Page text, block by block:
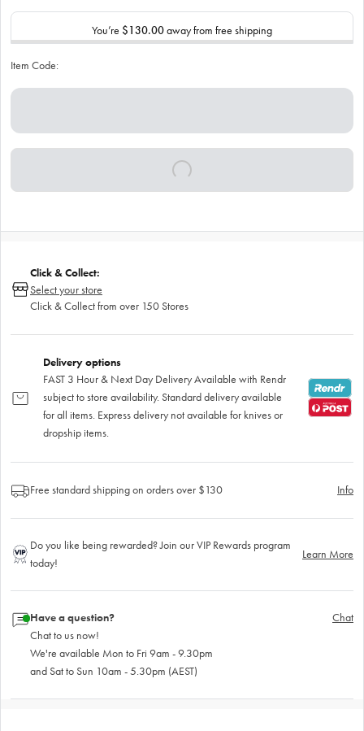
You’re $130.00away from free shipping
Item Code:
Click & Collect:
Select your store
Click & Collect from over 150 Stores
Delivery options
FAST 3 Hour & Next Day Delivery Available with Rendr
subject to store availability. Standard delivery available
for all items. Express delivery not available for knives or
dropship items.
Free standard shipping on orders over $130 Info
Do you like being rewarded? Join our VIP Rewards program
today!
Learn More
Have a question?
Chat to us now!
We're available Mon to Fri 9am - 9.30pm
and Sat to Sun 10am - 5.30pm (AEST)
Chat